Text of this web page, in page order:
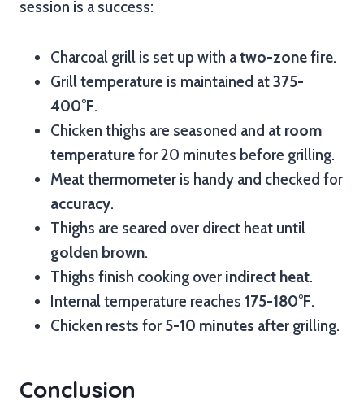
session is a success:
Charcoal grill is set up with atwo-zone fire.
Grill temperature is maintained at375-
400°F.
Chicken thighs are seasoned and at room
temperaturefor 20 minutes before grilling.
Meat thermometer is handy and checked for
accuracy.
Thighs are seared over direct heat until
golden brown.
Thighs finish cooking over indirect heat.
Internal temperature reaches 175-180°F.
Chicken rests for 5-10 minutes after grilling.
Conclusion